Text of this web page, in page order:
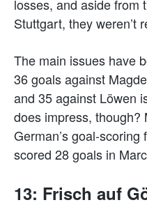
losses, and aside from
Stuttgart, they weren’t
The main issues have
36 goals against
and 35 against Löwen
does impress, though?
German’s goal-
scored 28 goals in
13: Frisch auf